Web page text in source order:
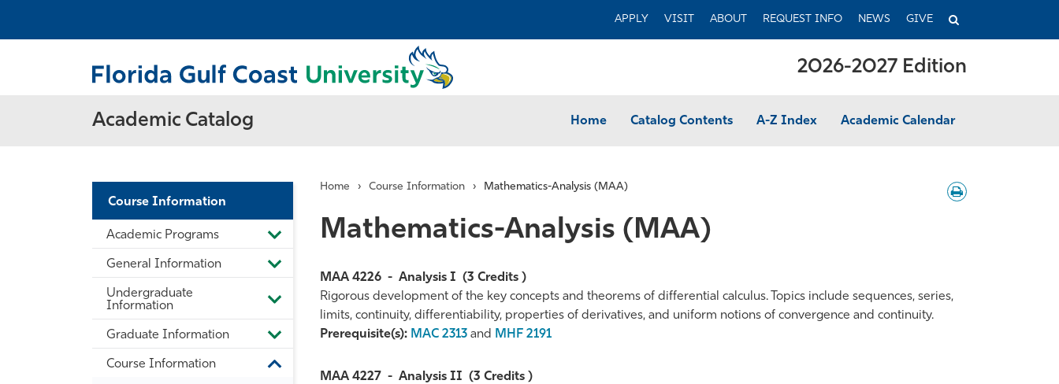
APPLY VISIT ABOUT REQUEST INFO NEWS GIVE
TOGGLE
2026-2027 Edition
Academic Catalog Home Catalog Contents A-Z Index Academic Calendar
Course Information
Academic Programs
Toggle
Academic
Programs
General Information
Toggle
General
Information
Undergraduate
Information
Toggle
Undergraduate
Information
Graduate Information
Toggle
Graduate
Information
Course Information
Toggle
Home › Course Information › Mathematics-Analysis (MAA)
Download
/
Mathematics-Analysis (MAA)
MAA 4226 - Analysis I (3 Credits )
Rigorous development of the key concepts and theorems of differential calculus. Topics include sequences, series,
limits, continuity, differentiability, properties of derivatives, and uniform notions of convergence and continuity.
Prerequisite(s): MAC 2313and MHF 2191
MAA 4227 - Analysis II (3 Credits )